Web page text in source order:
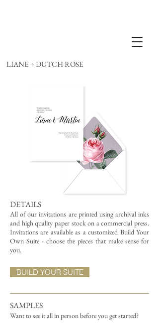
LIANE + DUTCH ROSE
DETAILS
All of our invitations are printed using archival inks
and high quality paper stock on a commercial press.
Invitations are available as a customized Build Your
Own Suite - choose the pieces that make sense for
you.
SAMPLES
Want to see it all in person before you get started?
BUILD YOUR SUITE